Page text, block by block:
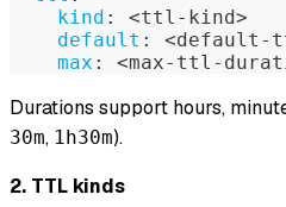
kind : <ttl - kind>
default : <default -
max : <max- ttl -
Durations support hours,
30m, 1h30m).
2. TTL kinds